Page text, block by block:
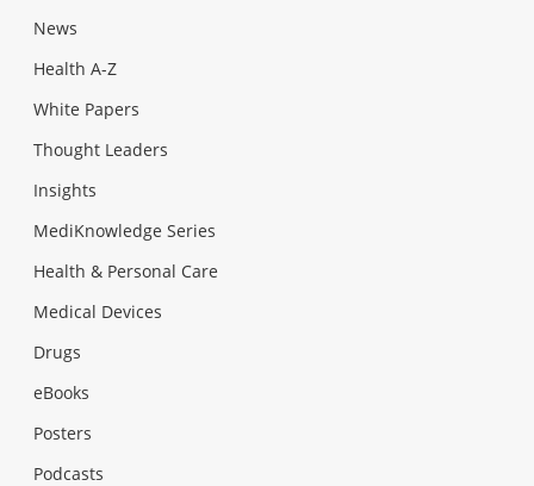
News
Health A-Z
White Papers
Thought Leaders
Insights
MediKnowledge Series
Health & Personal Care
Medical Devices
Drugs
eBooks
Posters
Podcasts